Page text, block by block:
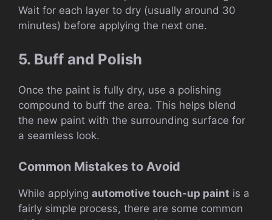
Wait for each layer to dry (usually around 30
minutes) before applying the next one.
5. Buff and Polish
Once the paint is fully dry, use a polishing
compound to buff the area. This helps blend
the new paint with the surrounding surface for
a seamless look.
Common Mistakes to Avoid
While applying automotive touch-up paint is a
fairly simple process, there are some common